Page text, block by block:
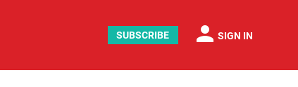
SUBSCRIBE person SIGN IN